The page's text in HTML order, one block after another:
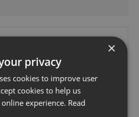
×
privacy
cookies to improve user
cookies to help us
experience. Read